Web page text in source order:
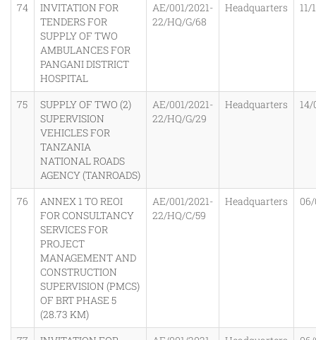
74
INVITATION FOR
TENDERS FOR
SUPPLY OF TWO
AMBULANCES FOR
PANGANI DISTRICT
HOSPITAL
AE/001/2021-
22/HQ/G/68
Headquarters 11/
75
SUPPLY OF TWO (2)
SUPERVISION
VEHICLES FOR
TANZANIA
NATIONAL ROADS
AGENCY (TANROADS)
AE/001/2021-
22/HQ/G/29
Headquarters
76
ANNEX 1 TO REOI
FOR CONSULTANCY
SERVICES FOR
PROJECT
MANAGEMENT AND
CONSTRUCTION
SUPERVISION (PMCS)
OF BRT PHASE 5
(28.73 KM)
AE/001/2021-
22/HQ/C/59
Headquarters